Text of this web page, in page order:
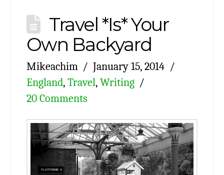
Travel *Is* Your
Own Backyard
Mikeachim
January 15, 2014
England, Travel, Writing
20 Comments